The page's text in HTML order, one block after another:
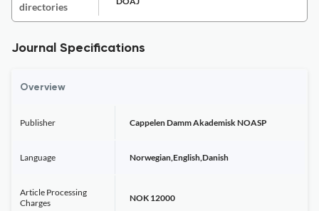
directories
Journal Specifications
Overview
Publisher Cappelen Damm Akademisk NOASP
Language Norwegian,English,Danish
Article Processing
Charges
NOK 12000